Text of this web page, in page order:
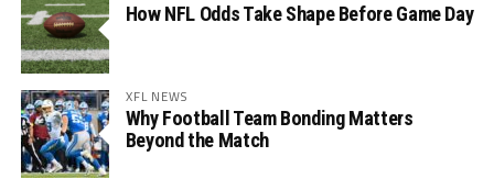
How NFL Odds Take Shape Before Game Day
XFL NEWS
Why Football Team Bonding Matters
Beyond the Match